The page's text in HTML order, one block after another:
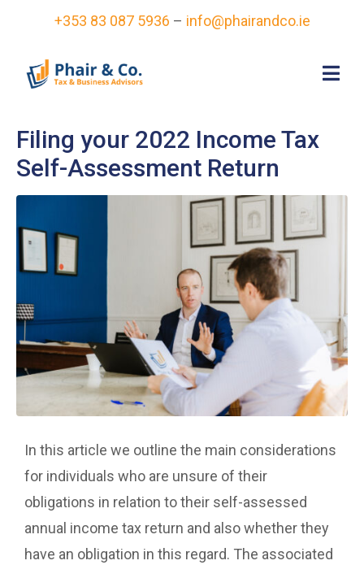
+353 83 087 5936 – info@phairandco.ie
Filing your 2022 Income Tax
Self-Assessment Return
In this article we outline the main considerations
for individuals who are unsure of their
obligations in relation to their self-assessed
annual income tax return and also whether they
have an obligation in this regard. The associated